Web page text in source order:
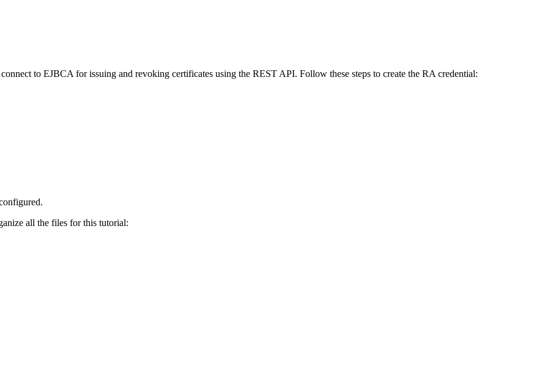
to EJBCA for issuing and revoking certificates using the REST API. Follow these steps to create the RA credential:
all the files for this tutorial: